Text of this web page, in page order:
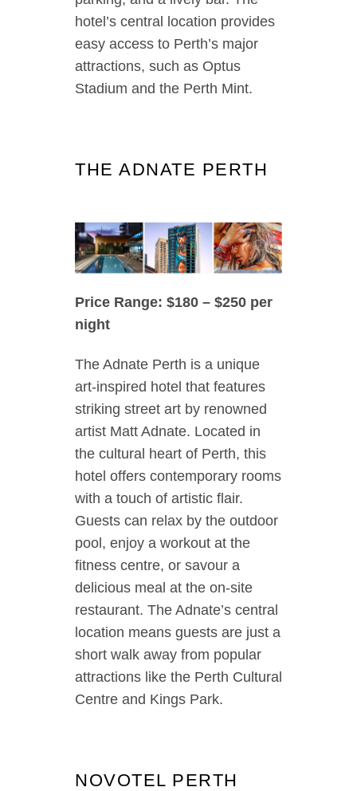
hotel’s central location provides
easy access to Perth’s major
attractions, such as Optus
Stadium and the Perth Mint.
THE ADNATE PERTH
Price Range: $180 – $250 per
night
The Adnate Perth is a unique
art-inspired hotel that features
striking street art by renowned
artist Matt Adnate. Located in
the cultural heart of Perth, this
hotel offers contemporary rooms
with a touch of artistic flair.
Guests can relax by the outdoor
pool, enjoy a workout at the
fitness centre, or savour a
delicious meal at the on-site
restaurant. The Adnate’s central
location means guests are just a
short walk away from popular
attractions like the Perth Cultural
Centre and Kings Park.
NOVOTEL PERTH